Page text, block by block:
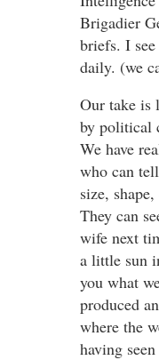
Brigadier
briefs. I
daily. (we
Our take is
by political
We have
who can
size,
They can
wife next
a little sun
you what
produced
where the
having